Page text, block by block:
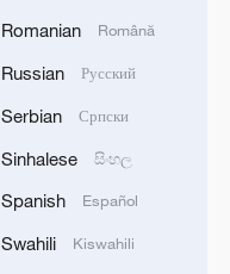
Romanian Română
Russian Русский
Serbian Српски
Sinhalese සිංහල
Spanish Español
Swahili Kiswahili